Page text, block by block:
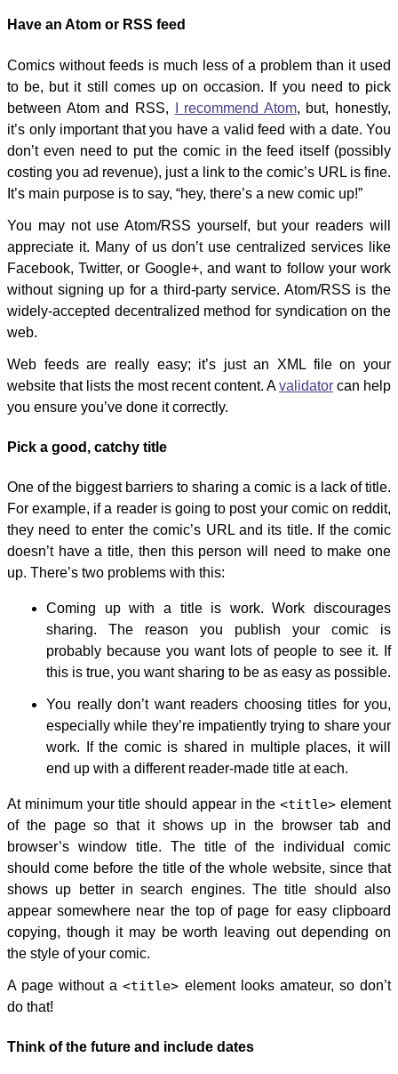
Have an Atom or RSS feed
Comics without feeds is much less of a problem than it used
to be, but it still comes up on occasion. If you need to pick
between Atom and RSS,
I recommend Atom, but, honestly,
it’s only important that you have a valid feed with a date. You
don’t even need to put the comic in the feed itself (possibly
costing you ad revenue), just a link to the comic’s URL is fine.
It’s main purpose is to say, “hey, there’s a new comic up!”
You may not use Atom/RSS yourself, but your readers will
appreciate it. Many of us don’t use centralized services like
Facebook, Twitter, or Google+, and want to follow your work
without signing up for a third-party service. Atom/RSS is the
widely-accepted decentralized method for syndication on the
web.
Web feeds are really easy; it’s just an XML file on your
website that lists the most recent content. Avalidator can help
you ensure you’ve done it correctly.
Pick a good, catchy title
One of the biggest barriers to sharing a comic is a lack of title.
For example, if a reader is going to post your comic on reddit,
they need to enter the comic’s URL and its title. If the comic
doesn’t have a title, then this person will need to make one
up. There’s two problems with this:
Coming up with a title is work. Work discourages
sharing. The reason you publish your comic is
probably because you want lots of people to see it. If
this is true, you want sharing to be as easy as possible.
You really don’t want readers choosing titles for you,
especially while they’re impatiently trying to share your
work. If the comic is shared in multiple places, it will
end up with a different reader-made title at each.
At minimum your title should appear in the<title> element
of the page so that it shows up in the browser tab and
browser’s window title. The title of the individual comic
should come before the title of the whole website, since that
shows up better in search engines. The title should also
appear somewhere near the top of page for easy clipboard
copying, though it may be worth leaving out depending on
the style of your comic.
A page without a<title> element looks amateur, so don’t
do that!
Think of the future and include dates